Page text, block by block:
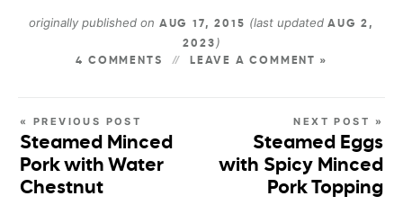
originally published on AUG 17, 2015 (last updatedAUG 2,
2023 )
4 COMMENTS LEAVE A COMMENT »
« PREVIOUS POST
Steamed Minced
Pork with Water
Chestnut
NEXT POST »
Steamed Eggs
with Spicy Minced
Pork Topping